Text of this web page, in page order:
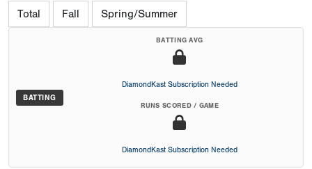
Total Fall Spring/Summer
BATTING
BATTING AVG
DiamondKast Subscription Needed
RUNS SCORED / GAME
DiamondKast Subscription Needed